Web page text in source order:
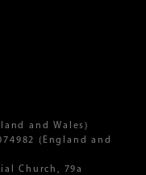
and Wales)
(England and
Church, 79a